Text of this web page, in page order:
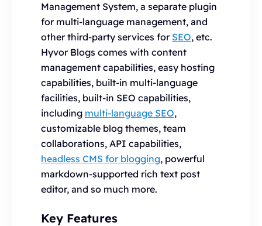
Management System, a separate plugin
for multi-language management, and
other third-party services for SEO, etc.
Hyvor Blogs comes with content
management capabilities, easy hosting
capabilities, built-in multi-language
facilities, built-in SEO capabilities,
including multi-language SEO,
customizable blog themes, team
collaborations, API capabilities,
headless CMS for blogging, powerful
markdown-supported rich text post
editor, and so much more.
Key Features